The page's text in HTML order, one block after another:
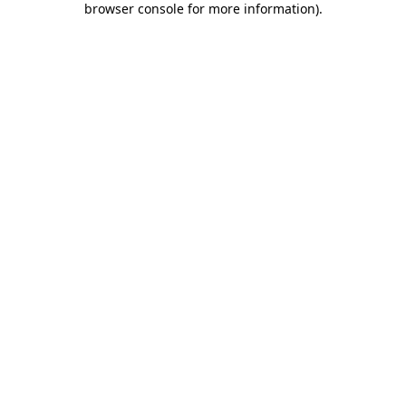
browser console for more information).